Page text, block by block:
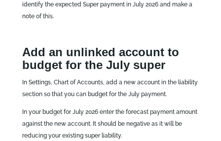
identify the expected Super payment in July 2026 and make a
note of this.
Add an unlinked account to
budget for the July super
In Settings, Chart of Accounts, add a new account in the liability
section so that you can budget for the July payment.
In your budget for July 2026 enter the forecast payment amount
against the new account. It should be negative as it will be
reducing your existing super liability.